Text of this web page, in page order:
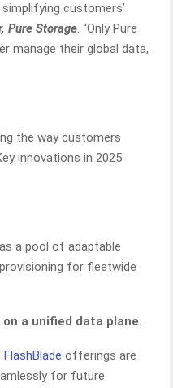
customers’
Pure Storage. “Only Pure
manage their global data,
the way customers
innovations in 2025
a pool of adaptable
for fleetwide
a unified data plane.
FlashBlade offerings are
for future